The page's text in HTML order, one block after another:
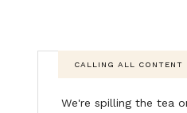
CALLING ALL CONTENT
We're spilling the tea